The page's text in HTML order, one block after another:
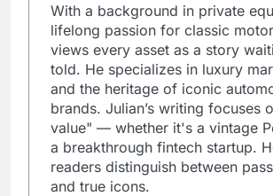
With a background in private
lifelong passion for classic
views every asset as a story
told. He specializes in luxury
and the heritage of iconic
brands. Julian’s writing focuses
value" — whether it's a vintage
a breakthrough fintech startup.
readers distinguish between
and true icons.